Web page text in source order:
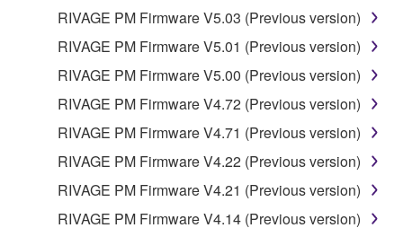
RIVAGE PM Firmware V5.03 (Previous version)
RIVAGE PM Firmware V5.01 (Previous version)
RIVAGE PM Firmware V5.00 (Previous version)
RIVAGE PM Firmware V4.72 (Previous version)
RIVAGE PM Firmware V4.71 (Previous version)
RIVAGE PM Firmware V4.22 (Previous version)
RIVAGE PM Firmware V4.21 (Previous version)
RIVAGE PM Firmware V4.14 (Previous version)